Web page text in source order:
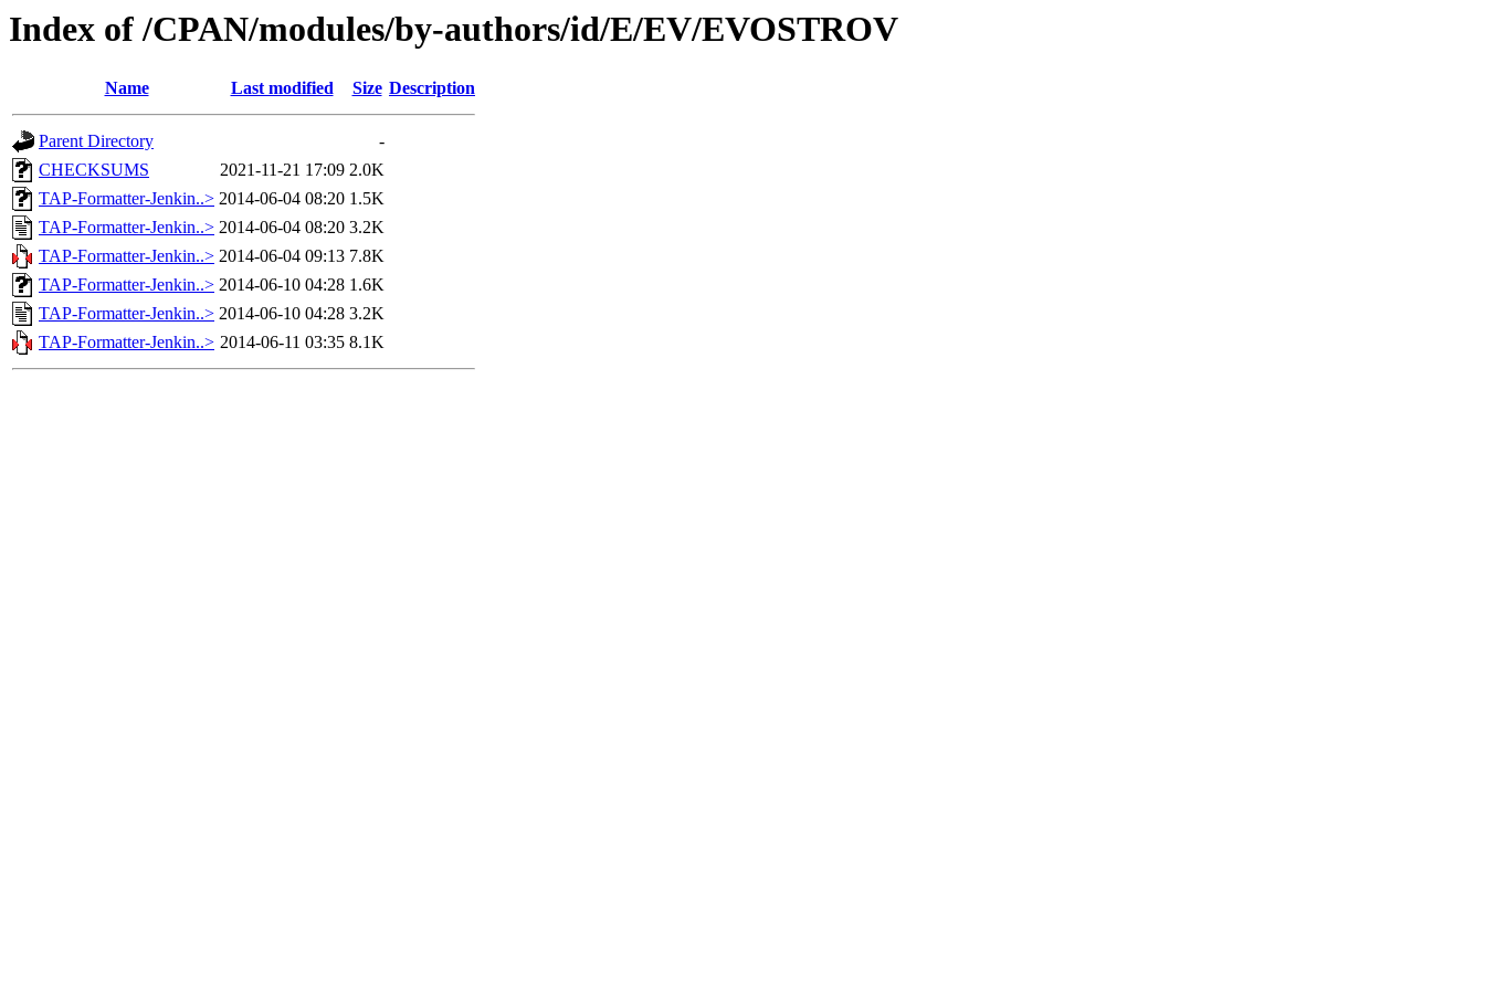
Index of /CPAN/modules/by-authors/id/E/EV/EVOSTROV
Name Last modified Size Description
Parent Directory
-
CHECKSUMS
2021-11-21 17:09 2.0K
TAP-Formatter-Jenkin..> 2014-06-04 08:20 1.5K
TAP-Formatter-Jenkin..> 2014-06-04 08:20 3.2K
TAP-Formatter-Jenkin..> 2014-06-04 09:13 7.8K
TAP-Formatter-Jenkin..> 2014-06-10 04:28 1.6K
TAP-Formatter-Jenkin..> 2014-06-10 04:28 3.2K
TAP-Formatter-Jenkin..> 2014-06-11 03:35 8.1K